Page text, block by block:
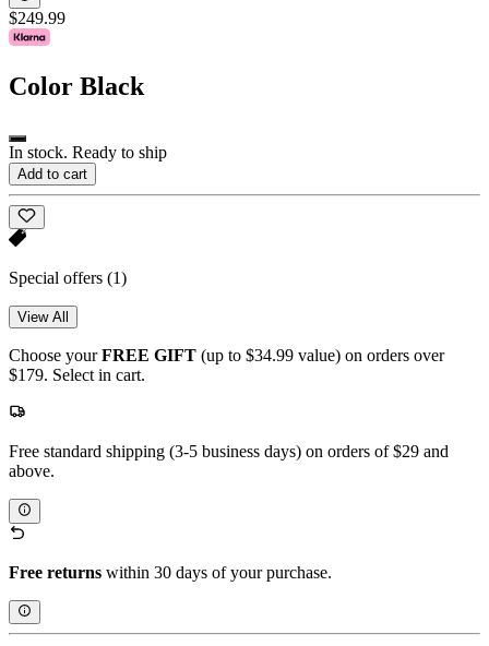
$249.99
Color Black
In stock. Ready to ship
Add to cart
Special offers (1)
View All
Choose yourFREE GIFT (up to $34.99 value) on orders over
$179. Select in cart.
Free standard shipping (3-5 business days) on orders of $29 and
above.
Free returns within 30 days of your purchase.